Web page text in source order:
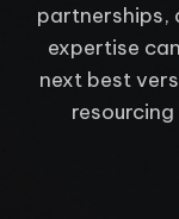
partnerships,
expertise
next best